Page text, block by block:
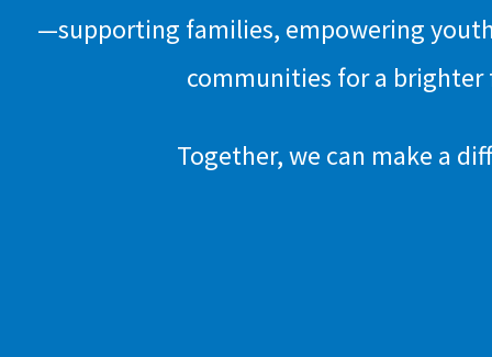
—supporting families, empowering
communities for a
Together, we can make a